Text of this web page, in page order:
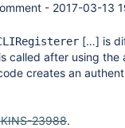
- 2017-03-13
[…] is
called after using
creates an
23988.